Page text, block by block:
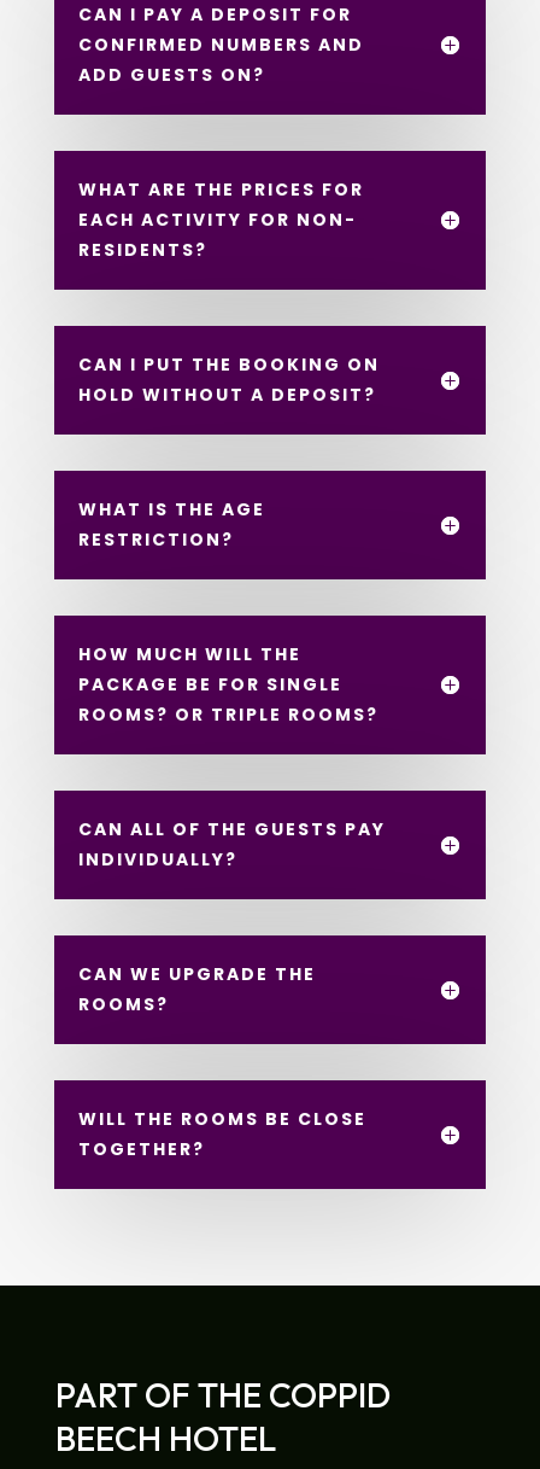
CAN I PAY A DEPOSIT FOR
CONFIRMED NUMBERS AND
ADD GUESTS ON?
WHAT ARE THE PRICES FOR
EACH ACTIVITY FOR NON-
RESIDENTS?
CAN I PUT THE BOOKING ON
HOLD WITHOUT A DEPOSIT?
WHAT IS THE AGE
RESTRICTION?
HOW MUCH WILL THE
PACKAGE BE FOR SINGLE
ROOMS? OR TRIPLE ROOMS?
CAN ALL OF THE GUESTS PAY
INDIVIDUALLY?
CAN WE UPGRADE THE
ROOMS?
WILL THE ROOMS BE CLOSE
TOGETHER?
PART OF THE COPPID
BEECH HOTEL